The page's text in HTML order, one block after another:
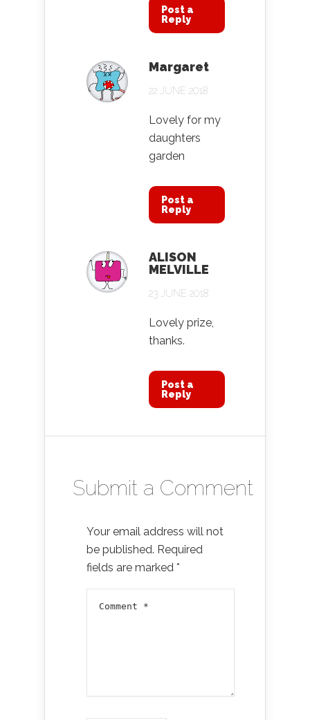
Post a
Reply
Margaret
22 JUNE 2018
Lovely for my
daughters
garden
Post a
Reply
ALISON
MELVILLE
23 JUNE 2018
Lovely prize,
thanks.
Post a
Reply
Submit a Comment
Your email address will not
be published. Required
fields are marked *